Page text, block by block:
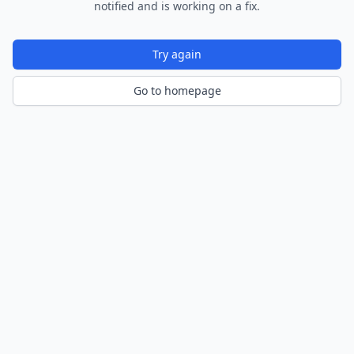
notified and is working on a fix.
Try again
Go to homepage